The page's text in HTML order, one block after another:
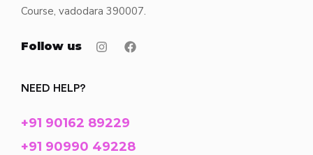
Course, vadodara 390007.
Follow us
NEED HELP?
+91 90162 89229
+91 90990 49228